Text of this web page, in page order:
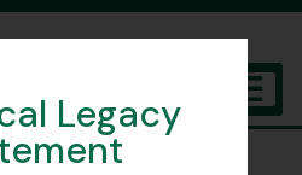
Legacy
Garden Edinburgh